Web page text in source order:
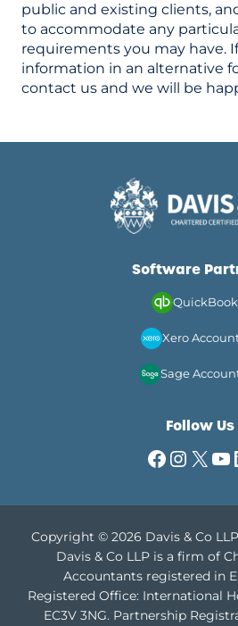
public and existing clients,
to accommodate any
requirements you may have.
information in an alternative
contact us and we will be
Software
Xero
Sage
Follow Us
X
Copyright © 2026 Davis & Co
Davis & Co LLP is a firm of
Accountants registered in
Registered Office: International
EC3V 3NG. Partnership